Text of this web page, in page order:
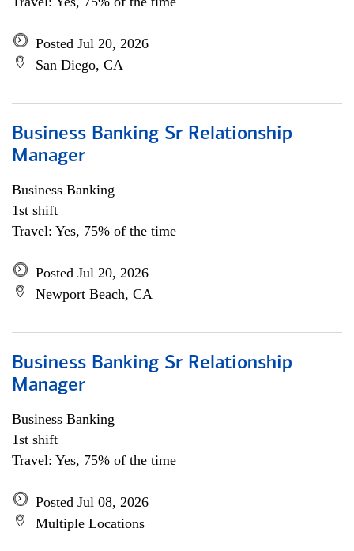
Posted Jul 20, 2026
San Diego, CA
Business Banking Sr Relationship
Manager
Business Banking
1st shift
Travel: Yes, 75% of the time
Posted Jul 20, 2026
Newport Beach, CA
Business Banking Sr Relationship
Manager
Business Banking
1st shift
Travel: Yes, 75% of the time
Posted Jul 08, 2026
Multiple Locations